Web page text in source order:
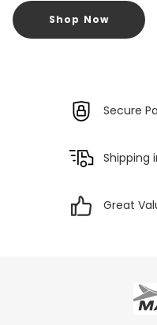
Shop Now
Secure
Shipping
Great